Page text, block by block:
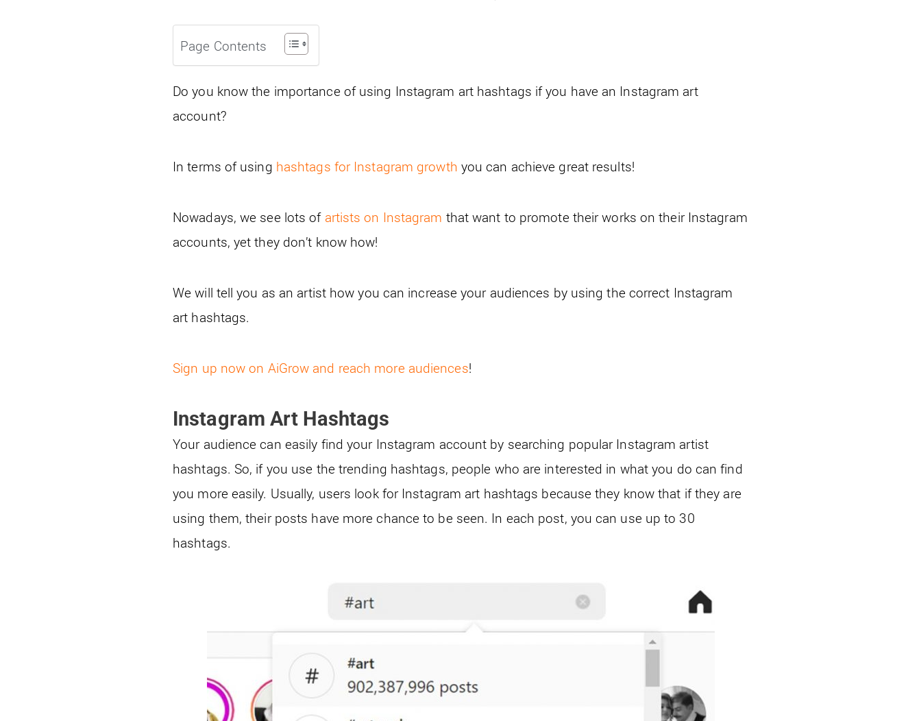
Page Contents
Do you know the importance of using Instagram art hashtags if you have an Instagram art
account?
In terms of using hashtags for Instagram growth you can achieve great results!
Nowadays, we see lots of artists on Instagram that want to promote their works on their Instagram
accounts, yet they don’t know how!
We will tell you as an artist how you can increase your audiences by using the correct Instagram
art hashtags.
Sign up now on AiGrow and reach more audiences!
Instagram Art Hashtags
Your audience can easily find your Instagram account by searching popular Instagram artist
hashtags. So, if you use the trending hashtags, people who are interested in what you do can find
you more easily. Usually, users look for Instagram art hashtags because they know that if they are
using them, their posts have more chance to be seen. In each post, you can use up to 30
hashtags.